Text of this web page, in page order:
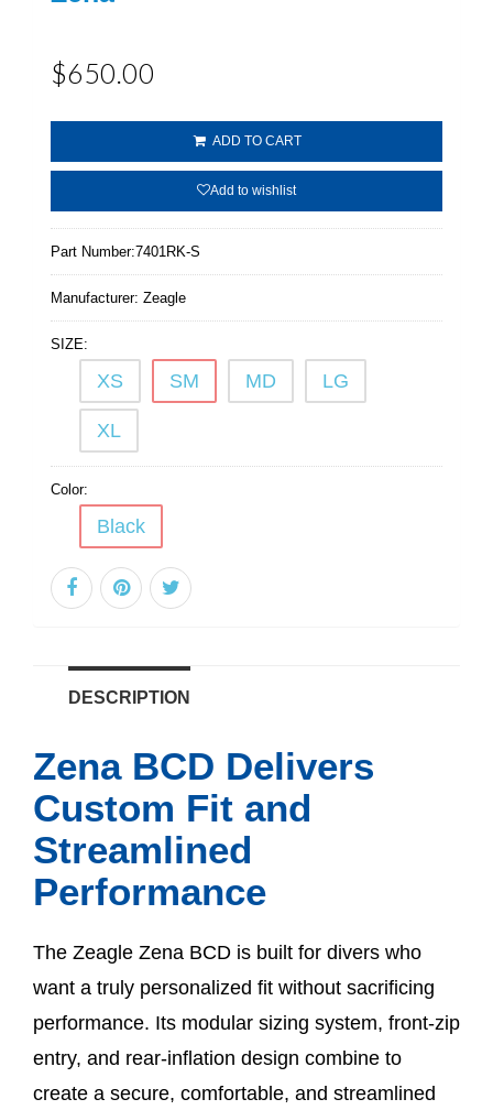
$650.00
ADD TO CART
Add to wishlist
Part Number:7401RK-S
Manufacturer: Zeagle
SIZE:
XS SM MD LG
XL
Color:
Black
DESCRIPTION
Zena BCD Delivers
Custom Fit and
Streamlined
Performance
The Zeagle Zena BCD is built for divers who
want a truly personalized fit without sacrificing
performance. Its modular sizing system, front-zip
entry, and rear-inflation design combine to
create a secure, comfortable, and streamlined